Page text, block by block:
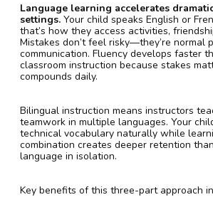
Language learning accelerates
settings. Your child speaks English or
that’s how they access activities,
Mistakes don’t feel risky—they’re normal
communication. Fluency develops faster
classroom instruction because stakes
compounds daily.
Bilingual instruction means instructors
teamwork in multiple languages. Your
technical vocabulary naturally while
combination creates deeper retention
language in isolation.
Key benefits of this three-part approach